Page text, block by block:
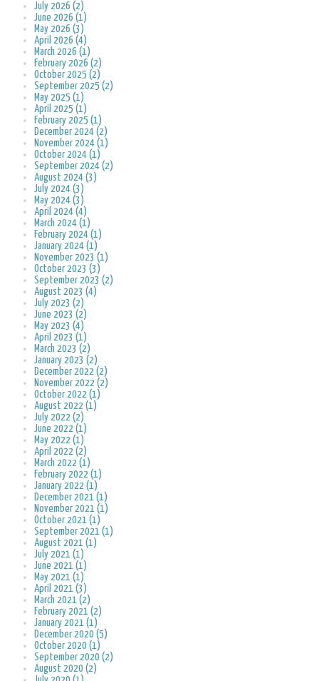
July 2026 (2)
June 2026 (1)
May 2026 (3)
April 2026 (4)
March 2026 (1)
February 2026 (2)
October 2025 (2)
September 2025 (2)
May 2025 (1)
April 2025 (1)
February 2025 (1)
December 2024 (2)
November 2024 (1)
October 2024 (1)
September 2024 (2)
August 2024 (3)
July 2024 (3)
May 2024 (3)
April 2024 (4)
March 2024 (1)
February 2024 (1)
January 2024 (1)
November 2023 (1)
October 2023 (3)
September 2023 (2)
August 2023 (4)
July 2023 (2)
June 2023 (2)
May 2023 (4)
April 2023 (1)
March 2023 (2)
January 2023 (2)
December 2022 (2)
November 2022 (2)
October 2022 (1)
August 2022 (1)
July 2022 (2)
June 2022 (1)
May 2022 (1)
April 2022 (2)
March 2022 (1)
February 2022 (1)
January 2022 (1)
December 2021 (1)
November 2021 (1)
October 2021 (1)
September 2021 (1)
August 2021 (1)
July 2021 (1)
June 2021 (1)
May 2021 (1)
April 2021 (3)
March 2021 (2)
February 2021 (2)
January 2021 (1)
December 2020 (5)
October 2020 (1)
September 2020 (2)
August 2020 (2)